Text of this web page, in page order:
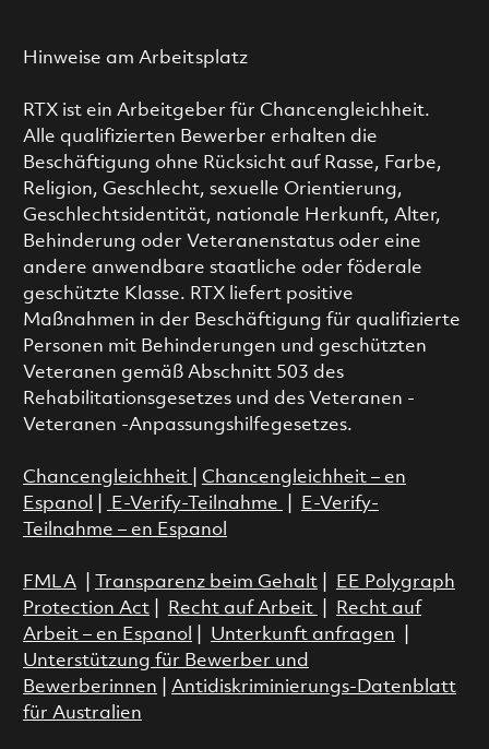
Hinweise am Arbeitsplatz
RTX ist ein Arbeitgeber für Chancengleichheit.
Alle qualifizierten Bewerber erhalten die
Beschäftigung ohne Rücksicht auf Rasse, Farbe,
Religion, Geschlecht, sexuelle Orientierung,
Geschlechtsidentität, nationale Herkunft, Alter,
Behinderung oder Veteranenstatus oder eine
andere anwendbare staatliche oder föderale
geschützte Klasse. RTX liefert positive
Maßnahmen in der Beschäftigung für qualifizierte
Personen mit Behinderungen und geschützten
Veteranen gemäß Abschnitt 503 des
Rehabilitationsgesetzes und des Veteranen -
Veteranen -Anpassungshilfegesetzes.
Chancengleichheit
Chancengleichheit – en
Espanol
E-Verify-Teilnahme
E-Verify-
Teilnahme – en Espanol
FMLA| Transparenz beim Gehalt|
EE Polygraph
Protection Act| Recht auf Arbeit
Recht auf
Arbeit – en Espanol
Unterkunft anfragen
Unterstützung für Bewerber und
Bewerberinnen
Antidiskriminierungs-Datenblatt
für Australien